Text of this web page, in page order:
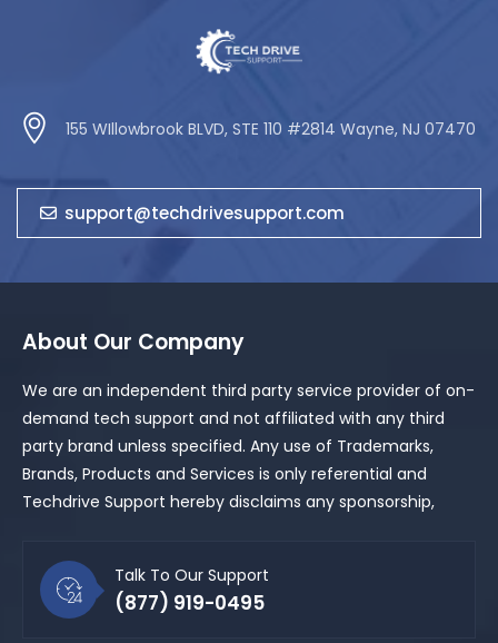
155 WIllowbrook BLVD, STE 110 #2814 Wayne, NJ 07470
support@techdrivesupport.com
About Our Company
We are an independent third party service provider of on-
demand tech support and not affiliated with any third
party brand unless specified. Any use of Trademarks,
Brands, Products and Services is only referential and
Techdrive Support hereby disclaims any sponsorship,
Talk To Our Support
(877) 919-0495